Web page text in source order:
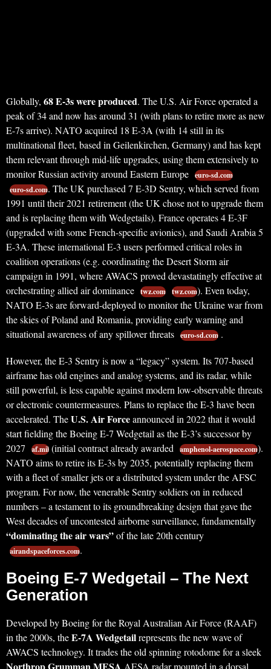
Globally, 68 E-3s were produced. The U.S. Air Force operated a
peak of 34 and now has around 31 (with plans to retire more as new
E-7s arrive). NATO acquired 18 E-3A (with 14 still in its
multinational fleet, based in Geilenkirchen, Germany) and has kept
them relevant through mid-life upgrades, using them extensively to
monitor Russian activity around Eastern Europe euro-sd.com
euro-sd.com. The UK purchased 7 E-3D Sentry, which served from
1991 until their 2021 retirement (the UK chose not to upgrade them
and is replacing them with Wedgetails). France operates 4 E-3F
(upgraded with some French-specific avionics), and Saudi Arabia 5
E-3A. These international E-3 users performed critical roles in
coalition operations (e.g. coordinating the Desert Storm air
campaign in 1991, where AWACS proved devastatingly effective at
orchestrating allied air dominance twz.com twz.com). Even today,
NATO E-3s are forward-deployed to monitor the Ukraine war from
the skies of Poland and Romania, providing early warning and
situational awareness of any spillover threats euro-sd.com .
However, the E-3 Sentry is now a “legacy” system. Its 707-based
airframe has old engines and analog systems, and its radar, while
still powerful, is less capable against modern low-observable threats
or electronic countermeasures. Plans to replace the E-3 have been
accelerated. TheU.S. Air Forceannounced in 2022 that it would
start fielding the Boeing E-7 Wedgetail as the E-3’s successor by
2027
af.mil (initial contract already awarded amphenol-aerospace.com).
NATO aims to retire its E-3s by 2035, potentially replacing them
with a fleet of smaller jets or a distributed system under the AFSC
program. For now, the venerable Sentry soldiers on in reduced
numbers – a testament to its groundbreaking design that gave the
West decades of uncontested airborne surveillance, fundamentally
“dominating the air wars”of the late 20th century
airandspaceforces.com.
Boeing E-7 Wedgetail – The Next
Generation
Developed by Boeing for the Royal Australian Air Force (RAAF)
in the 2000s, theE-7A Wedgetailrepresents the new wave of
AWACS technology. It trades the old spinning rotodome for a sleek